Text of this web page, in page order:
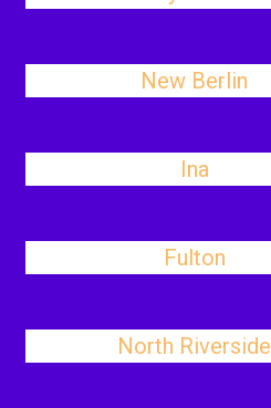
New Berlin
Ina
Fulton
North Riverside